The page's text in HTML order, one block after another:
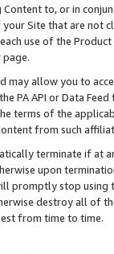
to, or in
Site that are not
use of the
may allow you to
PA API or Data
terms of the
from such
terminate if at
upon
promptly stop using
destroy all of
from time to time.